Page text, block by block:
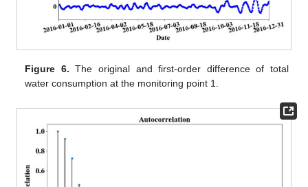
Figure 6. The original and first-order difference of total
water consumption at the monitoring point 1.